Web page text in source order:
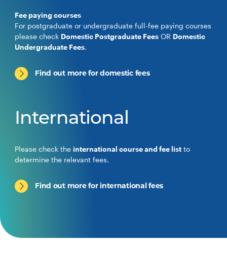
Fee paying courses
For postgraduate or undergraduate full-fee paying courses
please check Domestic Postgraduate Fees OR Domestic
Undergraduate Fees.
Find out more for domestic fees
International
Please check the international course and fee list to
determine the relevant fees.
Find out more for international fees